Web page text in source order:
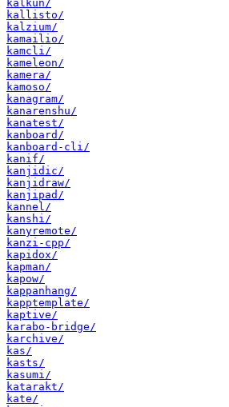
kalkun/
kallisto/
kalzium/
kamailio/
kamcli/
kameleon/
kamera/
kamoso/
kanagram/
kanarenshu/
kanatest/
kanboard/
kanboard-cli/
kanif/
kanjidic/
kanjidraw/
kanjipad/
kannel/
kanshi/
kanyremote/
kanzi-cpp/
kapidox/
kapman/
kapow/
kappanhang/
kapptemplate/
kaptive/
karabo-bridge/
karchive/
kas/
kasts/
kasumi/
katarakt/
kate/